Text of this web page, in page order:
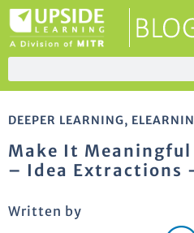
DEEPER LEARNING,
Make It
– Idea Extractions
Written by